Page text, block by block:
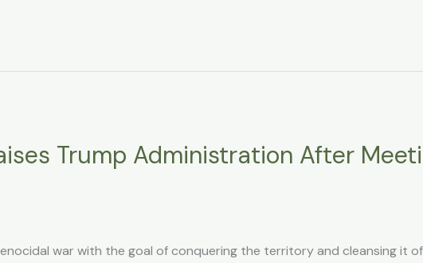
Trump Administration After
war with the goal of conquering the territory and cleansing it